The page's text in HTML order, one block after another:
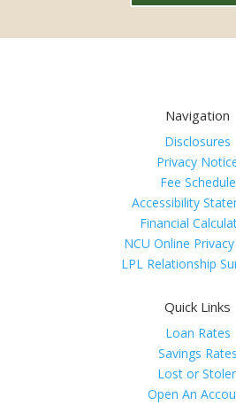
Navigation
Disclosures
Privacy
Fee Schedule
Accessibility
Financial
NCU Online
LPL Relationship
Quick Links
Loan Rates
Savings Rates
Lost or
Open An